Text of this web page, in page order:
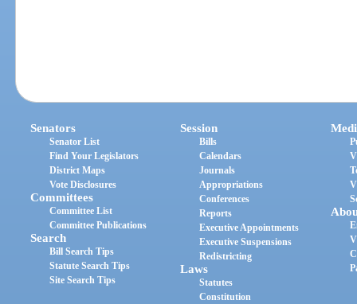
Senators
Senator List
Find Your Legislators
District Maps
Vote Disclosures
Committees
Committee List
Committee Publications
Search
Bill Search Tips
Statute Search Tips
Site Search Tips
Session
Bills
Calendars
Journals
Appropriations
Conferences
Reports
Executive Appointments
Executive Suspensions
Redistricting
Laws
Statutes
Constitution